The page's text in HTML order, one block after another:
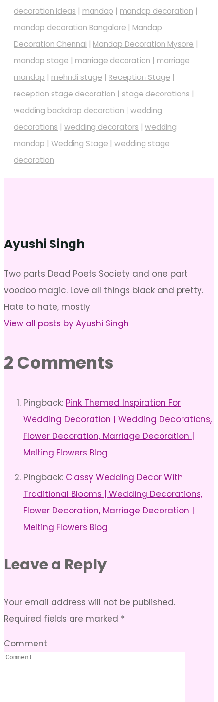
decoration ideas | mandap | mandap decoration |
mandap decoration Bangalore | Mandap
Decoration Chennai | Mandap Decoration Mysore |
mandap stage | marriage decoration | marriage
mandap | mehndi stage | Reception Stage |
reception stage decoration | stage decorations |
wedding backdrop decoration | wedding
decorations | wedding decorators | wedding
mandap | Wedding Stage | wedding stage
decoration
Ayushi Singh
Two parts Dead Poets Society and one part
voodoo magic. Love all things black and pretty.
Hate to hate, mostly.
View all posts by Ayushi Singh
2 Comments
Pingback: Pink Themed Inspiration For
Wedding Decoration | Wedding Decorations,
Flower Decoration, Marriage Decoration |
Melting Flowers Blog
Pingback: Classy Wedding Decor With
Traditional Blooms | Wedding Decorations,
Flower Decoration, Marriage Decoration |
Melting Flowers Blog
Leave a Reply
Your email address will not be published.
Required fields are marked *
Comment